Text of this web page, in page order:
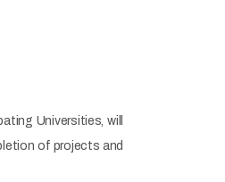
Universities, will
of projects and